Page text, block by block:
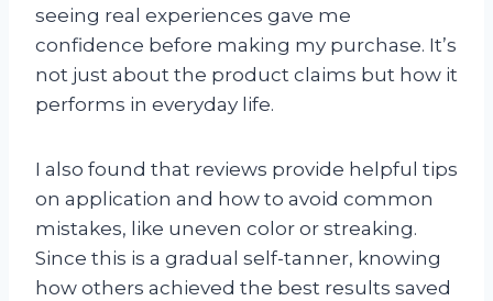
seeing real experiences gave me
confidence before making my purchase. It’s
not just about the product claims but how it
performs in everyday life.
I also found that reviews provide helpful tips
on application and how to avoid common
mistakes, like uneven color or streaking.
Since this is a gradual self-tanner, knowing
how others achieved the best results saved